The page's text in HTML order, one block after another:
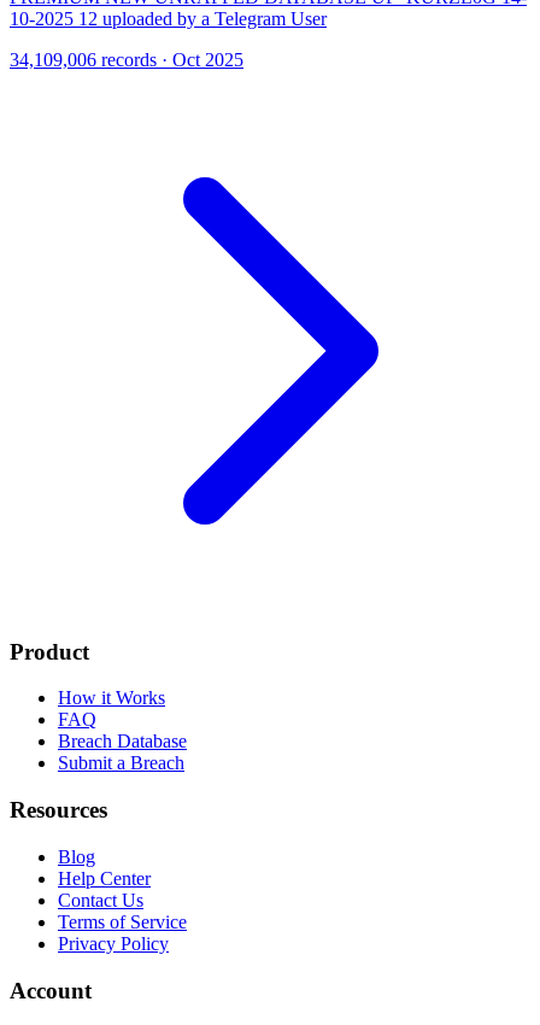
10-2025 12 uploaded by a Telegram User
34,109,006 records · Oct 2025
Product
How it Works
FAQ
Breach Database
Submit a Breach
Resources
Blog
Help Center
Contact Us
Terms of Service
Privacy Policy
Account